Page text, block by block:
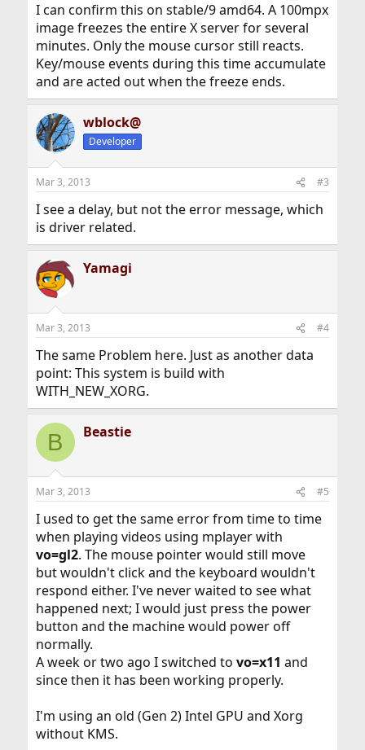
I can confirm this on stable/9 amd64. A 100mpx
image freezes the entire X server for several
minutes. Only the mouse cursor still reacts.
Key/mouse events during this time accumulate
and are acted out when the freeze ends.
wblock@
Developer
Mar 3, 2013 #3
I see a delay, but not the error message, which
is driver related.
Yamagi
Mar 3, 2013 #4
The same Problem here. Just as another data
point: This system is build with
WITH_NEW_XORG.
B Beastie
Mar 3, 2013 #5
I used to get the same error from time to time
when playing videos using mplayer with
vo=gl2. The mouse pointer would still move
but wouldn't click and the keyboard wouldn't
respond either. I've never waited to see what
happened next; I would just press the power
button and the machine would power off
normally.
A week or two ago I switched to vo=x11 and
since then it has been working properly.
I'm using an old (Gen 2) Intel GPU and Xorg
without KMS.